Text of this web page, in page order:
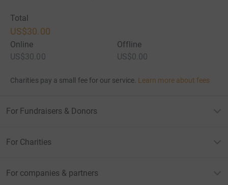
Total
US$30.00
Online
US$30.00
Offline
US$0.00
Charities pay a small fee for our service. Learn more about fees
For Fundraisers & Donors
For Charities
For companies & partners